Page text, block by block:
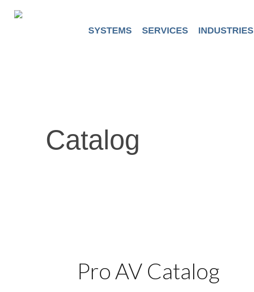
SYSTEMS SERVICES INDUSTRIES
Catalog
Pro AV Catalog